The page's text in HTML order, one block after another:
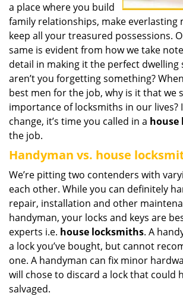
a place where you build
family relationships, make everlasting
keep all your treasured possessions.
same is evident from how we take
detail in making it the perfect dwelling
aren’t you forgetting something?
best men for the job, why is it that we
importance of locksmiths in our lives?
change, it’s time you called in a house
the job.
Handyman vs. house
We’re pitting two contenders with
each other. While you can definitely
repair, installation and other
handyman, your locks and keys are
experts i.e. house locksmiths. A
a lock you’ve bought, but cannot
one. A handyman can fix minor
will chose to discard a lock that could
salvaged.